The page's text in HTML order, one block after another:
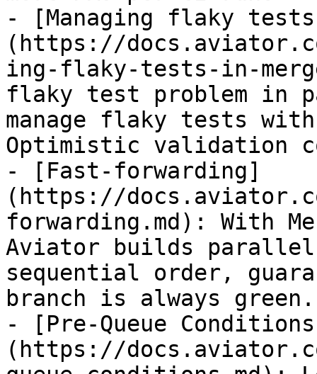
- [Managing flaky
(https://docs.aviator.co/
ing-flaky-tests-in-
flaky test problem in
manage flaky tests
Optimistic validation
- [Fast-forwarding]
(https://
forwarding.md): With
Aviator builds
sequential order,
branch is always green.
- [Pre-Queue
(https://